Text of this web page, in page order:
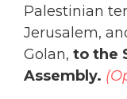
Palestinian
Jerusalem,
Golan, to the
Assembly.